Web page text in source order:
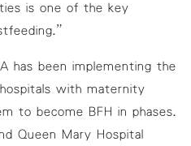
is one of the key
has been implementing the
with maternity
to become BFH in phases.
Queen Mary Hospital